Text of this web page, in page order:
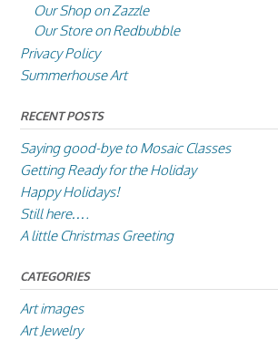
Our Shop on Zazzle
Our Store on Redbubble
Privacy Policy
Summerhouse Art
RECENT POSTS
Saying good-bye to Mosaic Classes
Getting Ready for the Holiday
Happy Holidays!
Still here….
A little Christmas Greeting
CATEGORIES
Art images
Art Jewelry